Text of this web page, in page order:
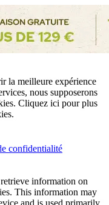
la meilleure expérience
nous supposerons
Cliquez ici pour plus
confidentialité
information on
This information may
and is used primarily